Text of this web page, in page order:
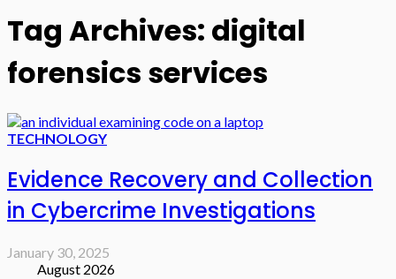
Tag Archives: digital
forensics services
TECHNOLOGY
Evidence Recovery and Collection
in Cybercrime Investigations
January 30, 2025
August 2026